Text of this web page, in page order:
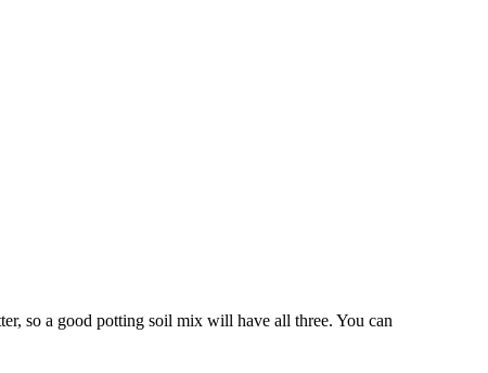
so a good potting soil mix will have all three. You can